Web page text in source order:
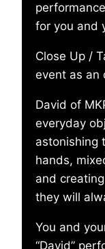
for you and
Close Up /
event as an
David of
everyday
astonishing
hands,
and
they will
You and
“David”